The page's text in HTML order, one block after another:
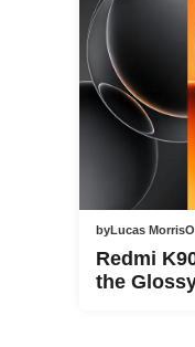
byLucas Morris
Redmi
the